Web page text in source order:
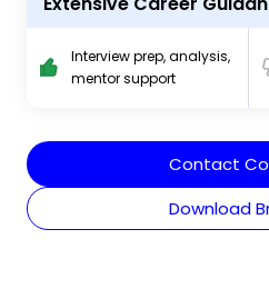
Interview prep, analysis,
mentor support
Contact
Download